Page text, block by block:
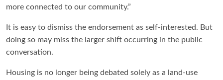
more connected to our community.”
It is easy to dismiss the endorsement as self-interested. But
doing so may miss the larger shift occurring in the public
conversation.
Housing is no longer being debated solely as a land-use